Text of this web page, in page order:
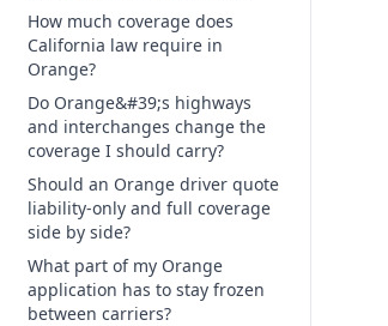
How much coverage does
California law require in
Orange?
Do Orange&#39;s highways
and interchanges change the
coverage I should carry?
Should an Orange driver quote
liability-only and full coverage
side by side?
What part of my Orange
application has to stay frozen
between carriers?